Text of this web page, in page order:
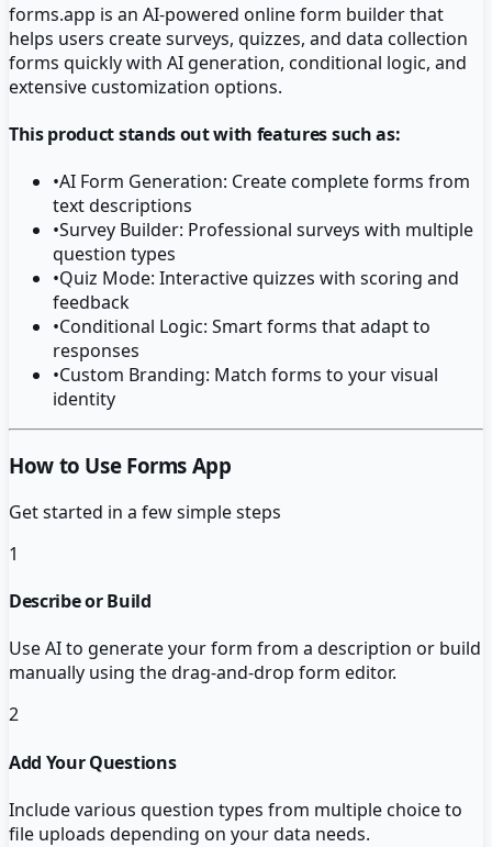
forms.app is an AI-powered online form builder that
helps users create surveys, quizzes, and data collection
forms quickly with AI generation, conditional logic, and
extensive customization options.
This product stands out with features such as:
•AI Form Generation: Create complete forms from
text descriptions
•Survey Builder: Professional surveys with multiple
question types
•Quiz Mode: Interactive quizzes with scoring and
feedback
•Conditional Logic: Smart forms that adapt to
responses
•Custom Branding: Match forms to your visual
identity
How to Use Forms App
Get started in a few simple steps
1
Describe or Build
Use AI to generate your form from a description or build
manually using the drag-and-drop form editor.
2
Add Your Questions
Include various question types from multiple choice to
file uploads depending on your data needs.